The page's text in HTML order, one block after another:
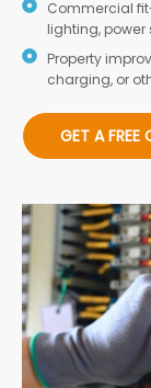
Commercial
lighting,
Property
charging, or
GET A FREE